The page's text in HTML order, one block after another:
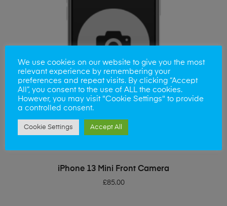
ADD TO BASKET
iPhone 13 Mini Front Camera
£85.00
We use cookies on our website to give you the most
relevant experience by remembering your
preferences and repeat visits. By clicking “Accept
All”, you consent to the use of ALL the cookies.
However, you may visit "Cookie Settings" to provide
a controlled consent.
Cookie Settings Accept All